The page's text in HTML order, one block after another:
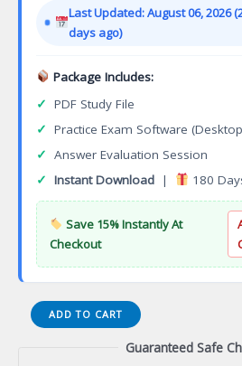
$149.00.$124.00.
Last Updated: August 06, 2026
days ago)
Package Includes:
✓ PDF Study File
✓ Practice Exam Software
✓ Answer Evaluation Session
✓ Instant Download | 180
Save 15% Instantly At
Checkout
WI
Casualty
ADD TO CART
Guaranteed Safe